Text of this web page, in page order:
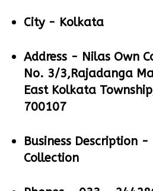
City - Kolkata
Address - Nilas Own
No. 3/3,Rajadanga
East Kolkata
700107
Business Description -
Collection